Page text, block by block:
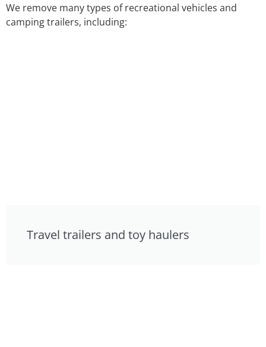
We remove many types of recreational vehicles and
camping trailers, including:
Travel trailers and toy haulers